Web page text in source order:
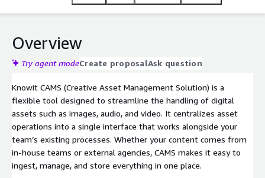
Overview
Try agent modeCreate proposalAsk question
Knowit CAMS (Creative Asset Management Solution) is a
flexible tool designed to streamline the handling of digital
assets such as images, audio, and video. It centralizes asset
operations into a single interface that works alongside your
team’s existing processes. Whether your content comes from
in-house teams or external agencies, CAMS makes it easy to
ingest, manage, and store everything in one place.